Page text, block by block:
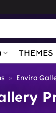
THEMES
» Envira